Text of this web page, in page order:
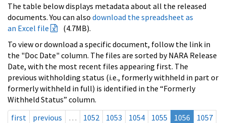
The table below displays metadata about all the released
documents. You can also download the spreadsheet as
an Excel file
(4.7MB).
To view or download a specific document, follow the link in
the "Doc Date" column. The files are sorted by NARA Release
Date, with the most recent files appearing first. The
previous withholding status (i.e., formerly withheld in part or
formerly withheld in full) is identified in the “Formerly
Withheld Status” column.
first
previous … 1052 1053 1054 1055 1056
1057